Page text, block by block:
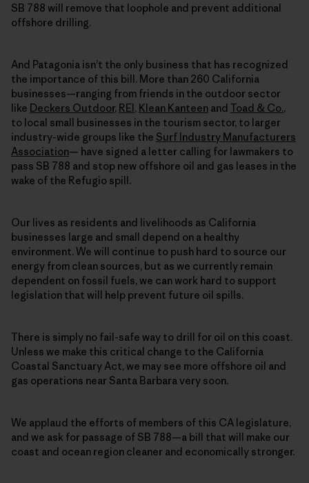
SB 788 will remove that loophole and prevent additional
offshore drilling.
And Patagonia isn’t the only business that has recognized
the importance of this bill. More than 260 California
businesses—ranging from friends in the outdoor sector
like Deckers Outdoor, REI, Klean Kanteen and Toad & Co.,
to local small businesses in the tourism sector, to larger
industry-wide groups like the Surf Industry Manufacturers
Association— have signed a letter calling for lawmakers to
pass SB 788 and stop new offshore oil and gas leases in the
wake of the Refugio spill.
Our lives as residents and livelihoods as California
businesses large and small depend on a healthy
environment. We will continue to push hard to source our
energy from clean sources, but as we currently remain
dependent on fossil fuels, we can work hard to support
legislation that will help prevent future oil spills.
There is simply no fail-safe way to drill for oil on this coast.
Unless we make this critical change to the California
Coastal Sanctuary Act, we may see more offshore oil and
gas operations near Santa Barbara very soon.
We applaud the efforts of members of this CA legislature,
and we ask for passage of SB 788—a bill that will make our
coast and ocean region cleaner and economically stronger.